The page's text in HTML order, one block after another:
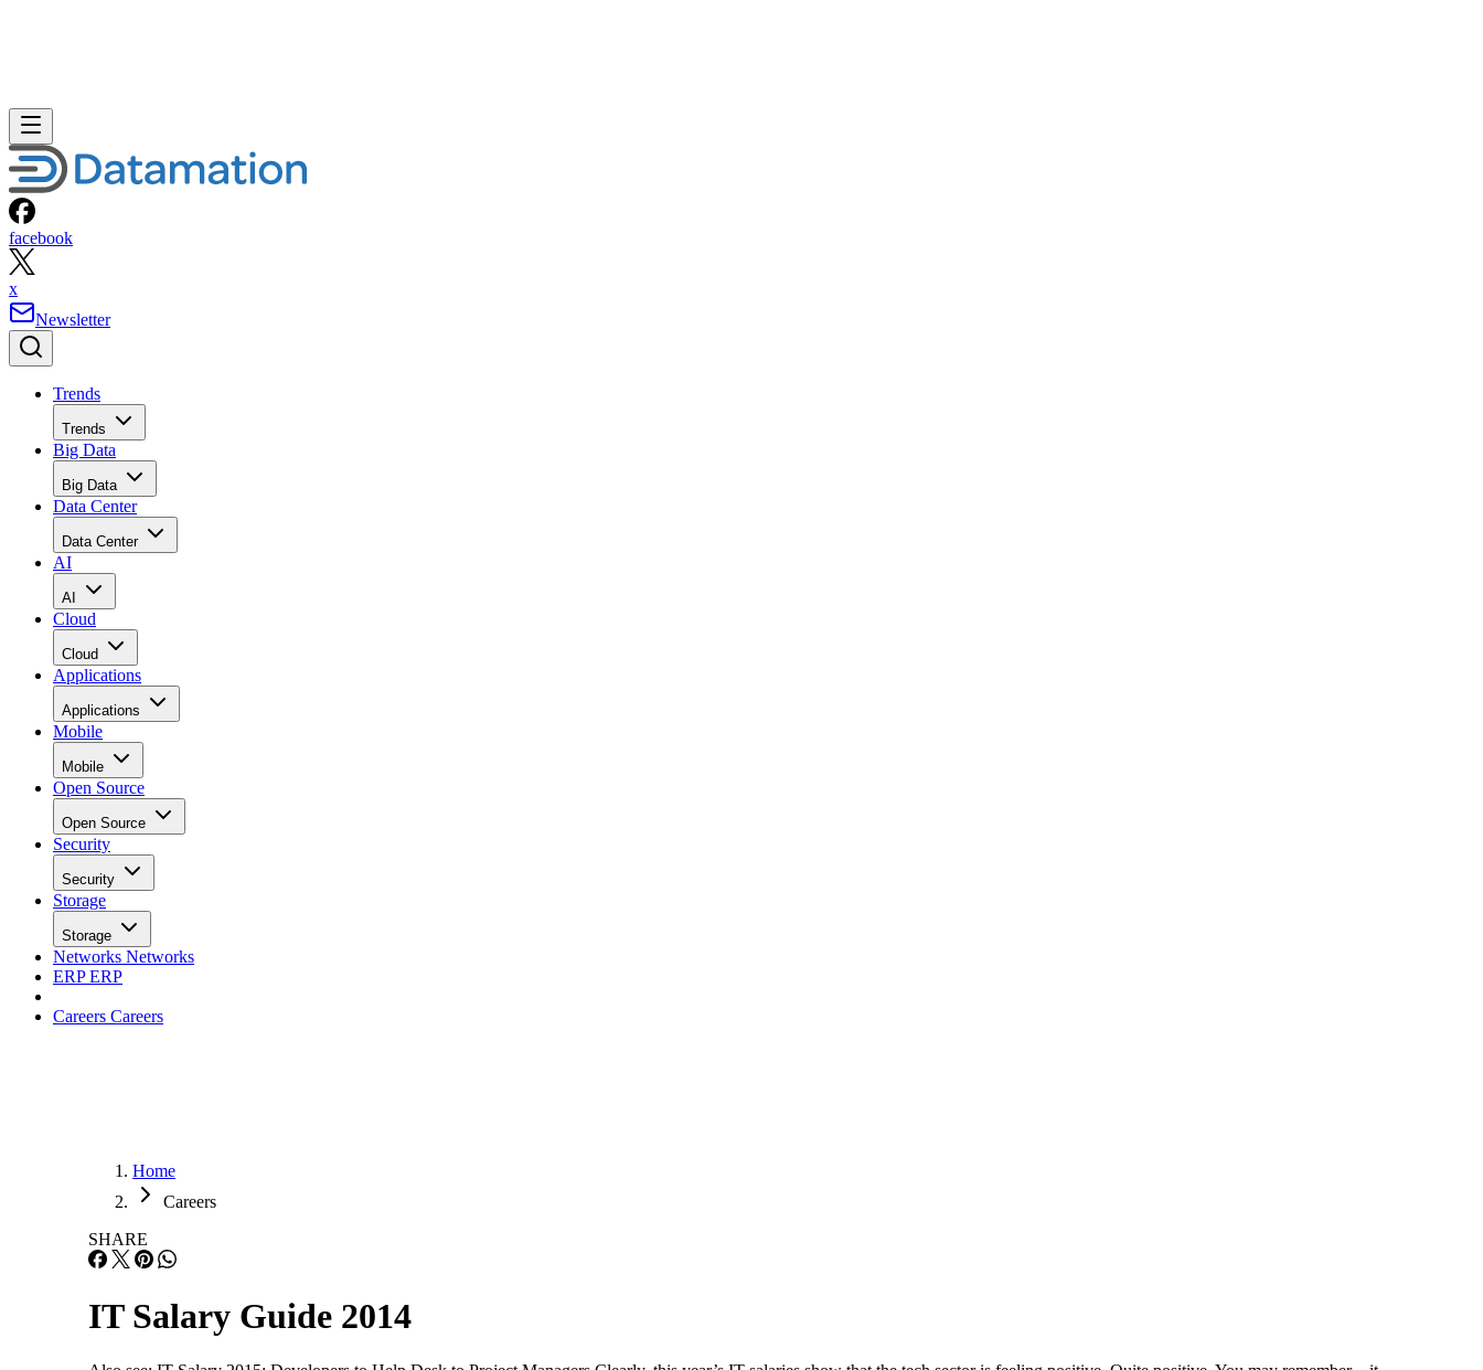
facebook
x
Newsletter
Trends
Trends
Big Data
Big Data
Data Center
Data Center
AI
AI
Cloud
Cloud
Applications
Applications
Mobile
Mobile
Open Source
Open Source
Security
Security
Storage
Storage
Networks Networks
ERPERP
Careers Careers
Home
Careers
SHARE
IT Salary Guide 2014